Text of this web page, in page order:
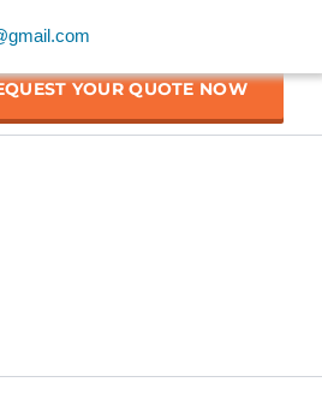
YOUR QUOTE NOW